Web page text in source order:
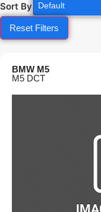
Sort By Default
Reset Filters
BMW M5
M5 DCT